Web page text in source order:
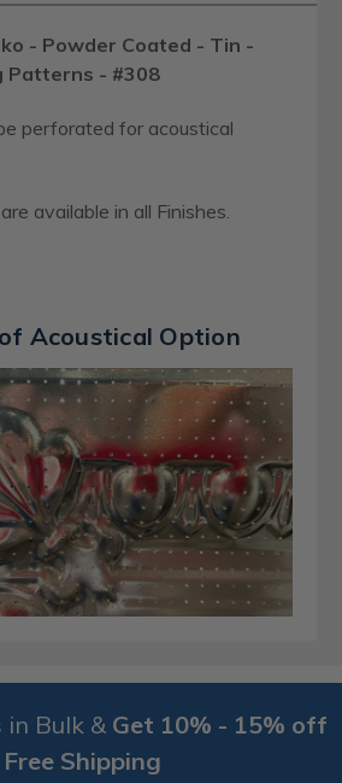
- Powder Coated - Tin -
Patterns - #308
perforated for acoustical
available in all Finishes.
Acoustical Option
in Bulk & Get 10% - 15% off
Free Shipping